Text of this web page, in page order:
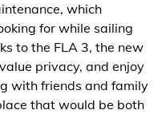
which
for while sailing
to the FLA 3, the new
privacy, and enjoy
with friends and family
that would be both